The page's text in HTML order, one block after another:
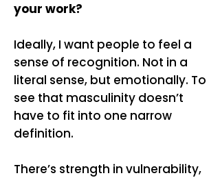
your work?
Ideally, I want people to feel a
sense of recognition. Not in a
literal sense, but emotionally. To
see that masculinity doesn’t
have to fit into one narrow
definition.
There’s strength in vulnerability,